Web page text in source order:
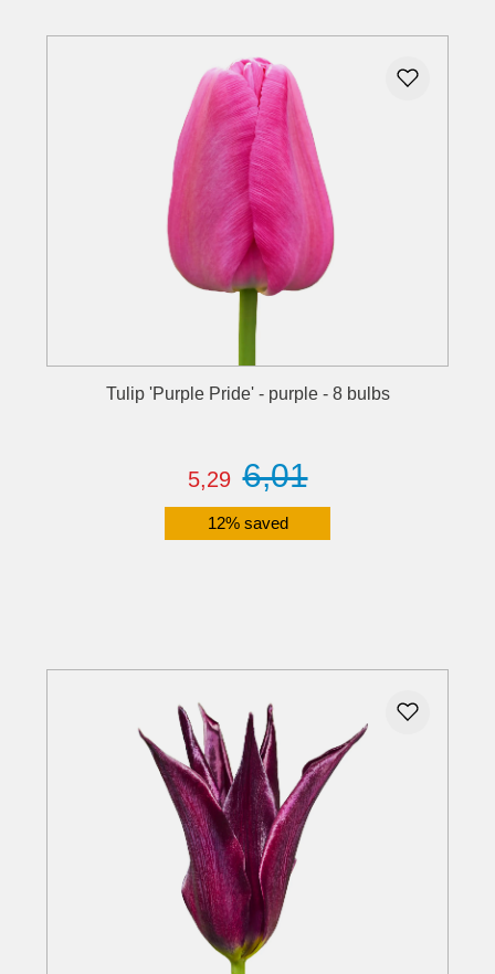
Tulip 'Purple Pride' - purple - 8 bulbs
5,29 6,01
12% saved